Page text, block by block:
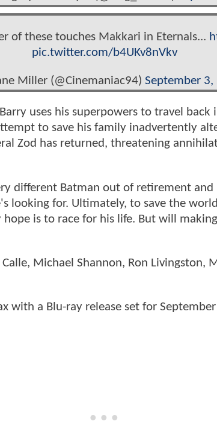
of these touches Makkari in Eternals...
pic.twitter.com/b4UKv8nVkv
Miller (@Cinemaniac94) September 3,
uses his superpowers to travel
to save his family inadvertently
Zod has returned, threatening
different Batman out of retirement and
looking for. Ultimately, to save the
is to race for his life. But will
Michael Shannon, Ron Livingston,
with a Blu-ray release set for